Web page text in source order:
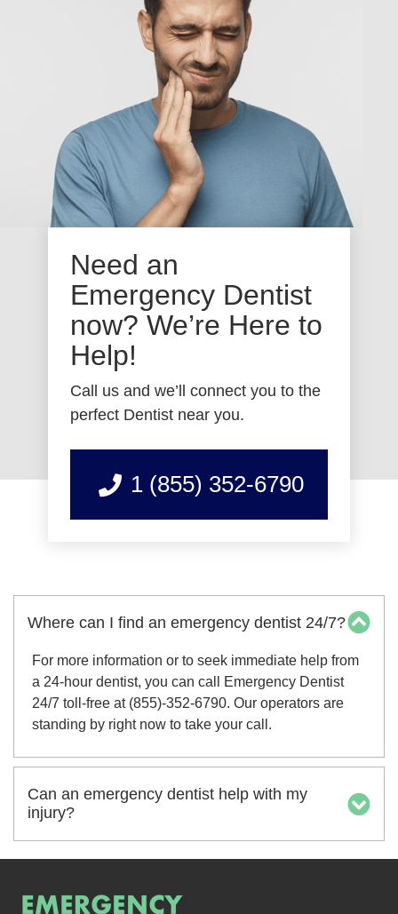
Need an
Emergency Dentist
now? We’re Here to
Help!
Call us and we’ll connect you to the
perfect Dentist near you.
1 (855) 352-6790
Where can I find an emergency dentist 24/7?
For more information or to seek immediate help from
a 24-hour dentist, you can call Emergency Dentist
24/7 toll-free at (855)-352-6790. Our operators are
standing by right now to take your call.
Can an emergency dentist help with my
injury?